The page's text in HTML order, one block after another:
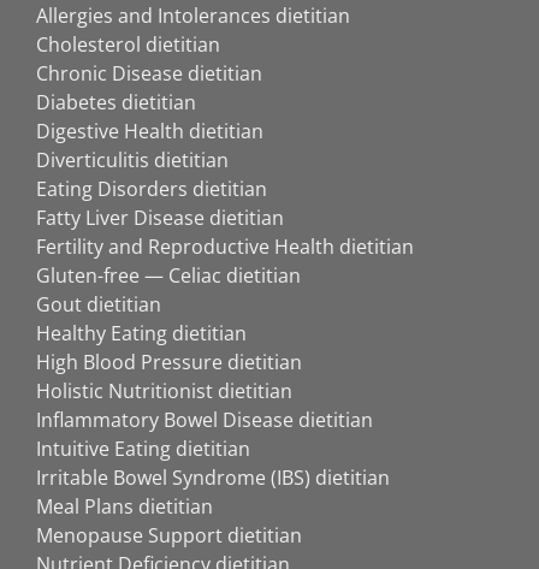
Allergies and Intolerances dietitian
Cholesterol dietitian
Chronic Disease dietitian
Diabetes dietitian
Digestive Health dietitian
Diverticulitis dietitian
Eating Disorders dietitian
Fatty Liver Disease dietitian
Fertility and Reproductive Health dietitian
Gluten-free — Celiac dietitian
Gout dietitian
Healthy Eating dietitian
High Blood Pressure dietitian
Holistic Nutritionist dietitian
Inflammatory Bowel Disease dietitian
Intuitive Eating dietitian
Irritable Bowel Syndrome (IBS) dietitian
Meal Plans dietitian
Menopause Support dietitian